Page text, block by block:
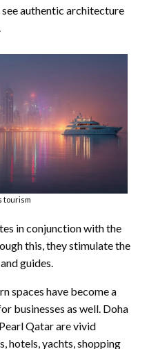
authentic architecture
tourism
in conjunction with the
this, they stimulate the
guides.
spaces have become a
businesses as well. Doha
Qatar are vivid
hotels, yachts, shopping